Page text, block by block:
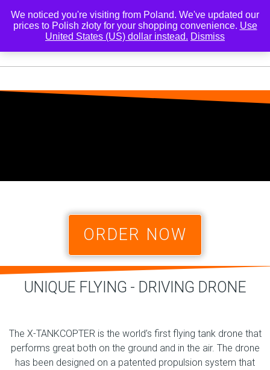
0
ORDER NOW
UNIQUE FLYING - DRIVING DRONE
The X-TANKCOPTER is the world’s first flying tank drone that
performs great both on the ground and in the air. The drone
has been designed on a patented propulsion system that
We noticed you're visiting from Poland. We've updated our
prices to Polish złoty for your shopping convenience. Use
United States (US) dollar instead. Dismiss